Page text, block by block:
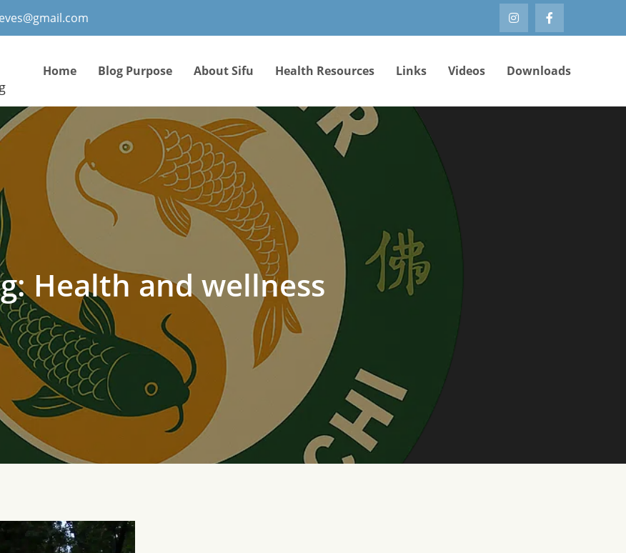
Home Blog Purpose About Sifu Health Resources Links Videos Downloads
Health and wellness